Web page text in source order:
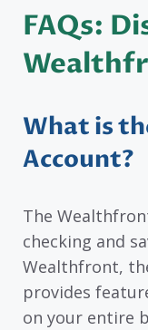
FAQs:
What is
Account?
The
checking and
Wealthfront,
provides
on your entire